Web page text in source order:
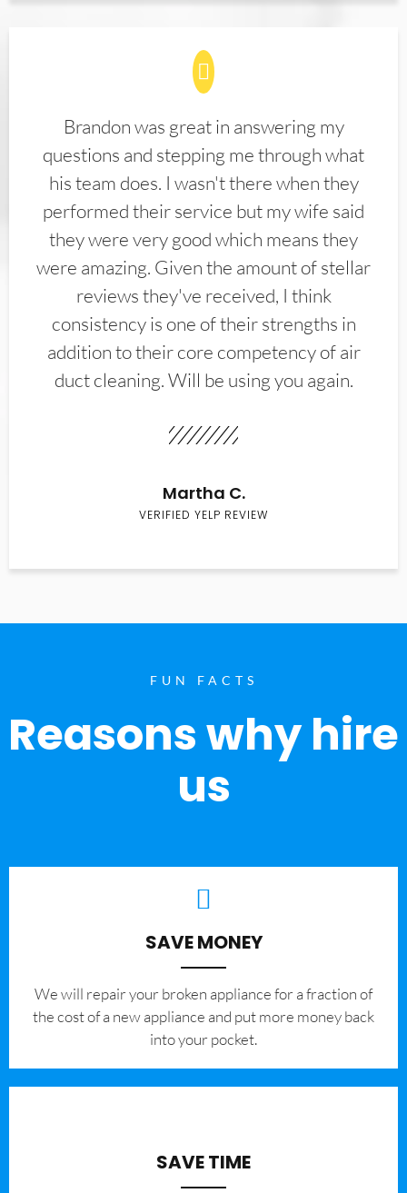
Brandon was great in answering my
questions and stepping me through what
his team does. I wasn't there when they
performed their service but my wife said
they were very good which means they
were amazing. Given the amount of stellar
reviews they've received, I think
consistency is one of their strengths in
addition to their core competency of air
duct cleaning. Will be using you again.
Martha C.
VERIFIED YELP REVIEW
FUN FACTS
Reasons why hire
us
SAVE MONEY
We will repair your broken appliance for a fraction of
the cost of a new appliance and put more money back
into your pocket.
SAVE TIME